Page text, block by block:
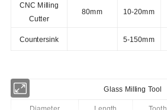
CNC Milling
Cutter
80mm 10-20mm
Countersink 5-150mm
Glass Milling Tool